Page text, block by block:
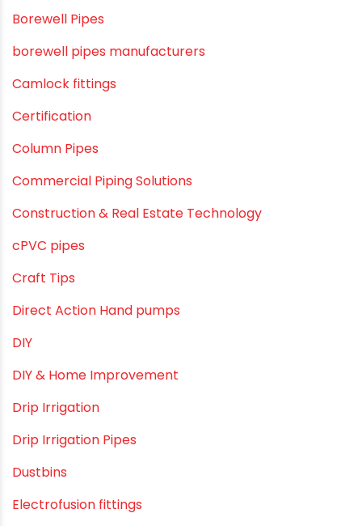
Borewell Pipes
borewell pipes manufacturers
Camlock fittings
Certification
Column Pipes
Commercial Piping Solutions
Construction & Real Estate Technology
cPVC pipes
Craft Tips
Direct Action Hand pumps
DIY
DIY & Home Improvement
Drip Irrigation
Drip Irrigation Pipes
Dustbins
Electrofusion fittings